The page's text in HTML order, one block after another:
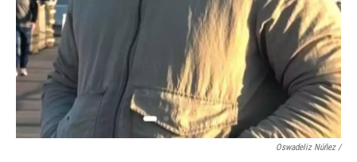
Oswadeliz Núñez /